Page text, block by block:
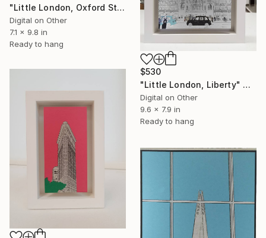
"Little London, Oxford Street From Above" Mixed Media
Digital on Other
7.1 x 9.8 in
Ready to hang
$530
"Little London, Liberty" Mixed Media
Digital on Other
9.6 x 7.9 in
Ready to hang